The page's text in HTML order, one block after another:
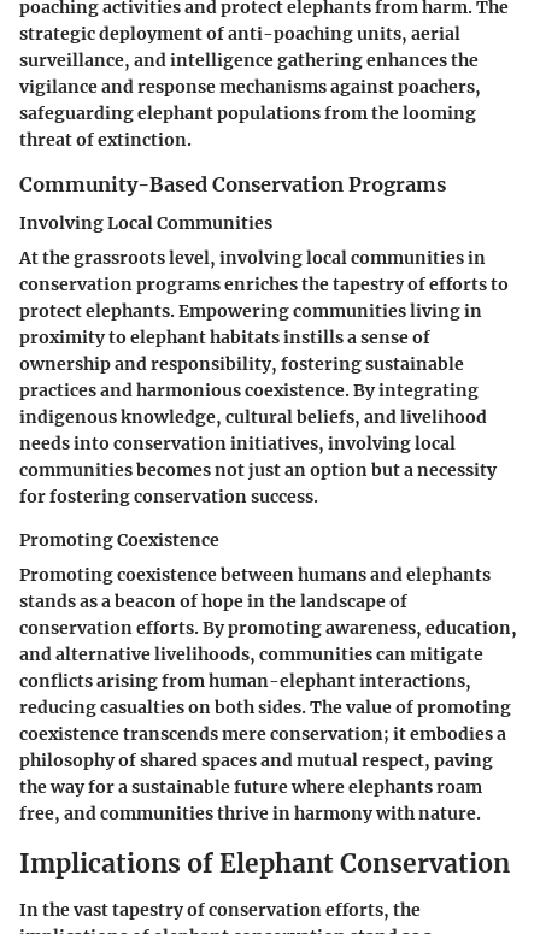
poaching activities and protect elephants from harm. The
strategic deployment of anti-poaching units, aerial
surveillance, and intelligence gathering enhances the
vigilance and response mechanisms against poachers,
safeguarding elephant populations from the looming
threat of extinction.
Community-Based Conservation Programs
Involving Local Communities
At the grassroots level, involving local communities in
conservation programs enriches the tapestry of efforts to
protect elephants. Empowering communities living in
proximity to elephant habitats instills a sense of
ownership and responsibility, fostering sustainable
practices and harmonious coexistence. By integrating
indigenous knowledge, cultural beliefs, and livelihood
needs into conservation initiatives, involving local
communities becomes not just an option but a necessity
for fostering conservation success.
Promoting Coexistence
Promoting coexistence between humans and elephants
stands as a beacon of hope in the landscape of
conservation efforts. By promoting awareness, education,
and alternative livelihoods, communities can mitigate
conflicts arising from human-elephant interactions,
reducing casualties on both sides. The value of promoting
coexistence transcends mere conservation; it embodies a
philosophy of shared spaces and mutual respect, paving
the way for a sustainable future where elephants roam
free, and communities thrive in harmony with nature.
Implications of Elephant Conservation
In the vast tapestry of conservation efforts, the